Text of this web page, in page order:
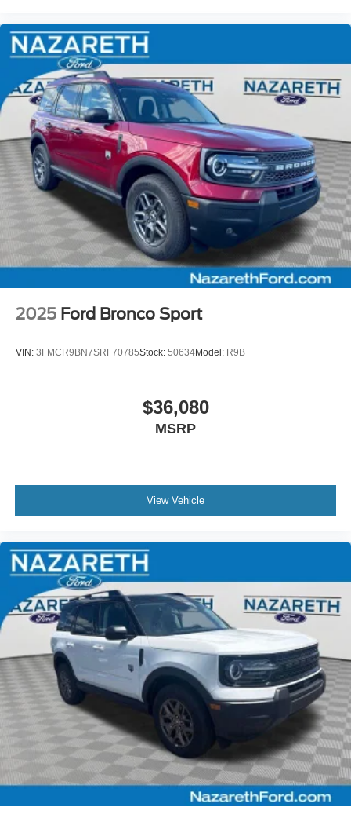
2025 Ford Bronco Sport
VIN: 3FMCR9BN7SRF70785Stock: 50634Model: R9B
$36,080
MSRP
View Vehicle